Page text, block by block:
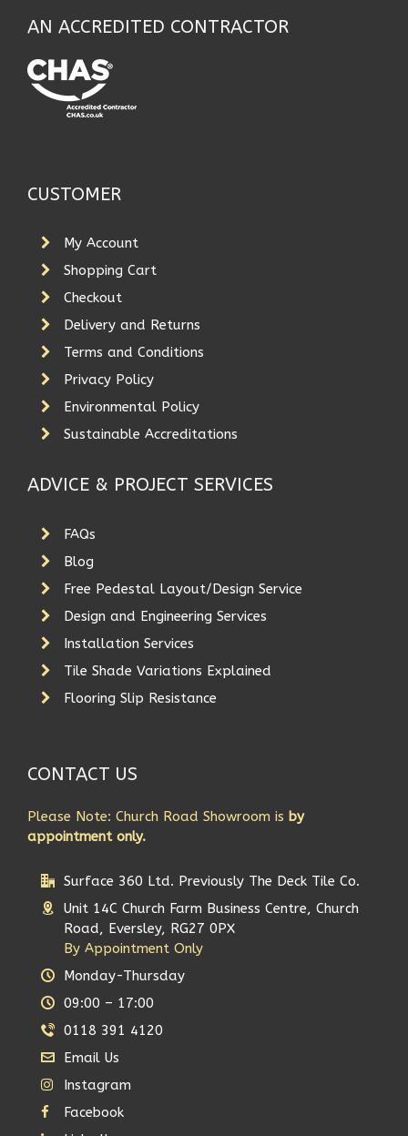
AN ACCREDITED CONTRACTOR
CUSTOMER
My Account
Shopping Cart
Checkout
Delivery and Returns
Terms and Conditions
Privacy Policy
Environmental Policy
Sustainable Accreditations
ADVICE & PROJECT SERVICES
FAQs
Blog
Free Pedestal Layout/Design Service
Design and Engineering Services
Installation Services
Tile Shade Variations Explained
Flooring Slip Resistance
CONTACT US
Please Note: Church Road Showroom is by
appointment only.
Surface 360 Ltd. Previously The Deck Tile Co.
Unit 14C Church Farm Business Centre, Church
Road, Eversley, RG27 0PX
By Appointment Only
Monday-Thursday
09:00 – 17:00
0118 391 4120
Email Us
Instagram
Facebook